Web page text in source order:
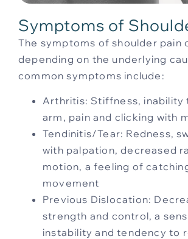
Symptoms of
The symptoms of shoulder pain
depending on the underlying
common symptoms include:
Arthritis: Stiffness, inability
arm, pain and clicking with
Tendinitis/Tear: Redness,
with palpation, decreased
motion, a feeling of
movement
Previous Dislocation:
strength and control, a
instability and tendency to